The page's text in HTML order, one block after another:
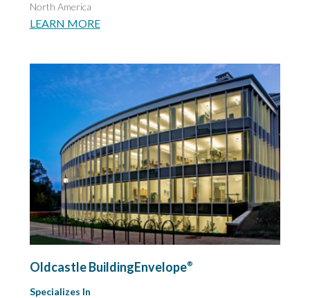
North America
LEARN MORE
Oldcastle BuildingEnvelope®
Specializes In